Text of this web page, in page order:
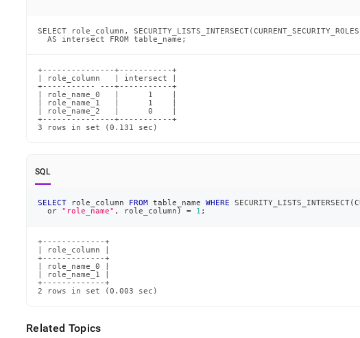
SELECT role_column,
  AS intersect FROM table_name;
+---------------+-----------+
| role_column   | intersect |
+----------- ---+-----------+
| role_name_0   |      1    |
| role_name_1   |      1    |
| role_name_2   |      0    |
+---------------+-----------+
3 rows in set (0.131 sec)
SQL
SELECT role_column FROM table_name WHERE SECURITY_LISTS_INTERSECT(
or
"role_name" , role_column ) = 1 ;
+-------------+
| role_column |
+-------------+
| role_name_0 |
| role_name_1 |
+-------------+
2 rows in set (0.003 sec)
Related Topics